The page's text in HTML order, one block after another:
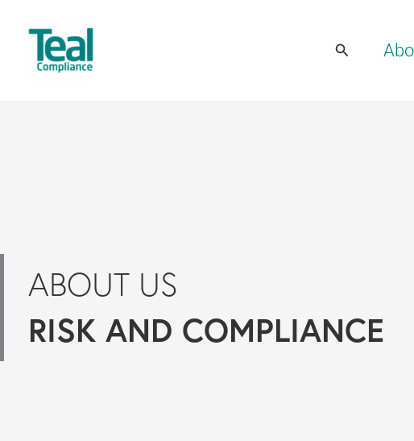
Search
ABOUT US
RISK AND COMPLIANCE